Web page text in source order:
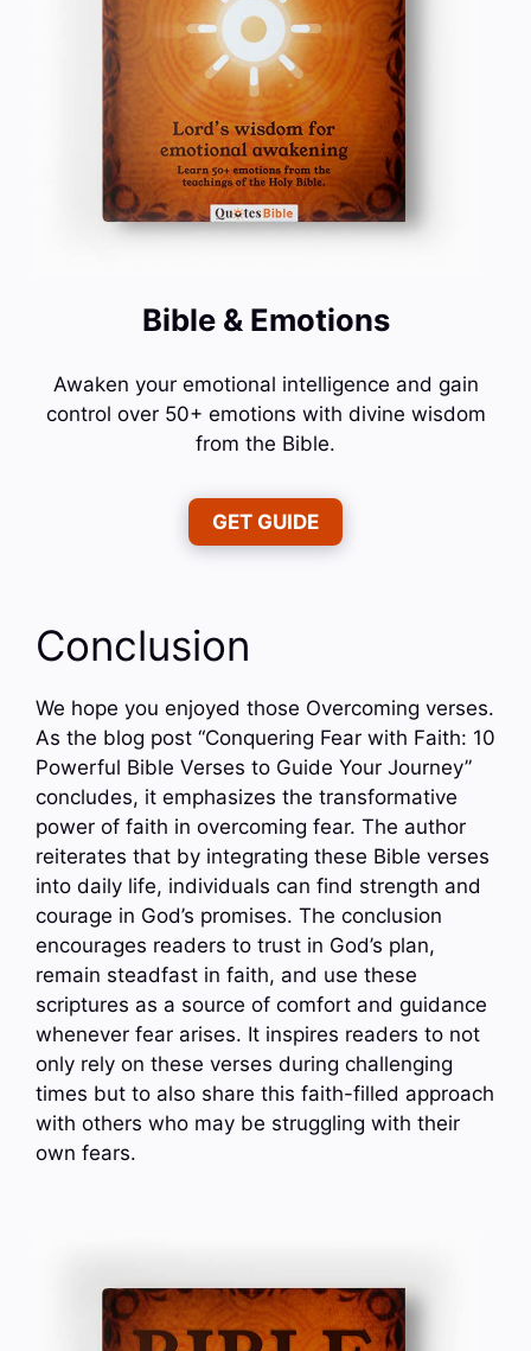
Bible & Emotions
Awaken your emotional intelligence and gain
control over 50+ emotions with divine wisdom
from the Bible.
GET GUIDE
Conclusion
We hope you enjoyed those Overcoming verses.
As the blog post “Conquering Fear with Faith: 10
Powerful Bible Verses to Guide Your Journey”
concludes, it emphasizes the transformative
power of faith in overcoming fear. The author
reiterates that by integrating these Bible verses
into daily life, individuals can find strength and
courage in God’s promises. The conclusion
encourages readers to trust in God’s plan,
remain steadfast in faith, and use these
scriptures as a source of comfort and guidance
whenever fear arises. It inspires readers to not
only rely on these verses during challenging
times but to also share this faith-filled approach
with others who may be struggling with their
own fears.